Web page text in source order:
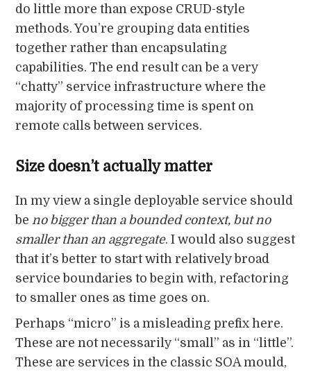
do little more than expose CRUD-style
methods. You’re grouping data entities
together rather than encapsulating
capabilities. The end result can be a very
“chatty” service infrastructure where the
majority of processing time is spent on
remote calls between services.
Size doesn’t actually matter
In my view a single deployable service should
beno bigger than a bounded context, but no
smaller than an aggregate. I would also suggest
that it’s better to start with relatively broad
service boundaries to begin with, refactoring
to smaller ones as time goes on.
Perhaps “micro” is a misleading prefix here.
These are not necessarily “small” as in “little”.
These are services in the classic SOA mould,